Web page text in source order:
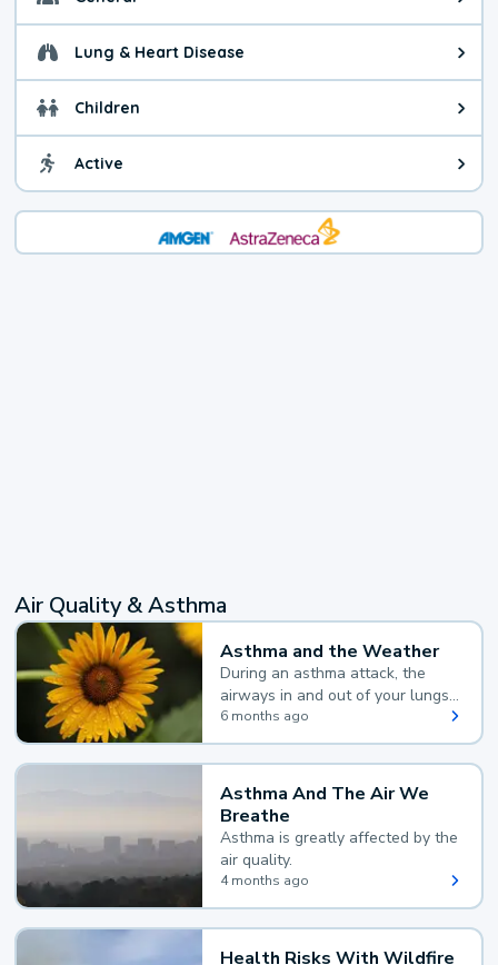
General health advice. It's
Lung & Heart Disease Health advice for Lung &
Children Health advice for Children.
Active Health advice for Active. You
Air Quality & Asthma
Asthma and the Weather
During an asthma attack, the
airways in and out of your lungs
narrow and your body makes
extra mucus, both of which make
it hard for you to breathe.
6 months ago
Asthma And The Air We
Breathe
Asthma is greatly affected by the
air quality.
4 months ago
Health Risks With Wildfire